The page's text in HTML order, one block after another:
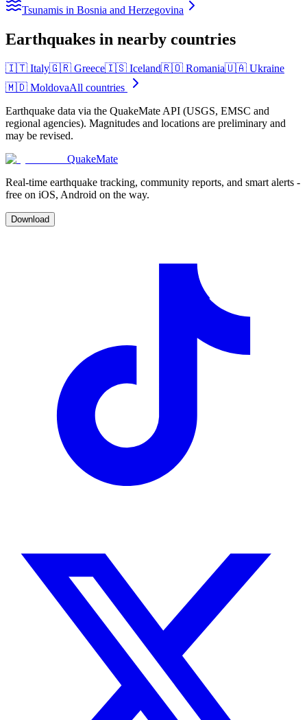
Tsunamis in Bosnia and Herzegovina
Earthquakes in nearby countries
🇮🇹 Italy🇬🇷 Greece🇮🇸 Iceland🇷🇴 Romania🇺🇦 Ukraine
🇲🇩 MoldovaAll countries
Earthquake data via the QuakeMate API (USGS, EMSC and
regional agencies). Magnitudes and locations are preliminary and
may be revised.
QuakeMate
Real-time earthquake tracking, community reports, and smart alerts -
free on iOS, Android on the way.
Download